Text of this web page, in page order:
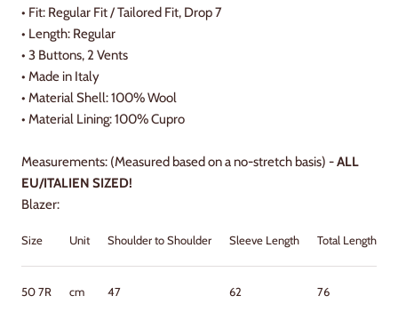
• Fit: Regular Fit / Tailored Fit, Drop 7
• Length: Regular
• 3 Buttons, 2 Vents
• Made in Italy
• Material Shell: 100% Wool
• Material Lining: 100% Cupro
Measurements: (Measured based on a no-stretch basis) -ALL
EU/ITALIEN SIZED!
Blazer:
Size Unit Shoulder to Shoulder Sleeve Length Total Length
50 7R cm 47 62 76